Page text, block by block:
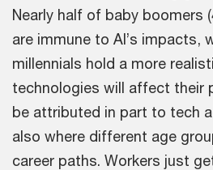
Nearly half of baby boomers
are immune to AI’s impacts,
millennials hold a more
technologies will affect their
be attributed in part to tech
also where different age
career paths. Workers just